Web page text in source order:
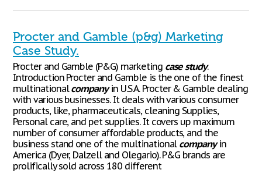
Procter and Gamble (p&g) Marketing
Case Study.
Procter and Gamble (P&G) marketing casestudy.
Introduction Procter and Gamble is the one of the finest
multinationalcompanyin U.S.A. Procter & Gamble dealing
with various businesses. It deals with various consumer
products, like, pharmaceuticals, cleaning Supplies,
Personal care, and pet supplies. It covers up maximum
number of consumer affordable products, and the
business stand one of the multinational companyin
America (Dyer, Dalzell and Olegario). P&G brands are
prolifically sold across 180 different